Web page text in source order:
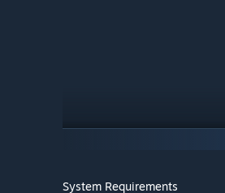
System Requirements